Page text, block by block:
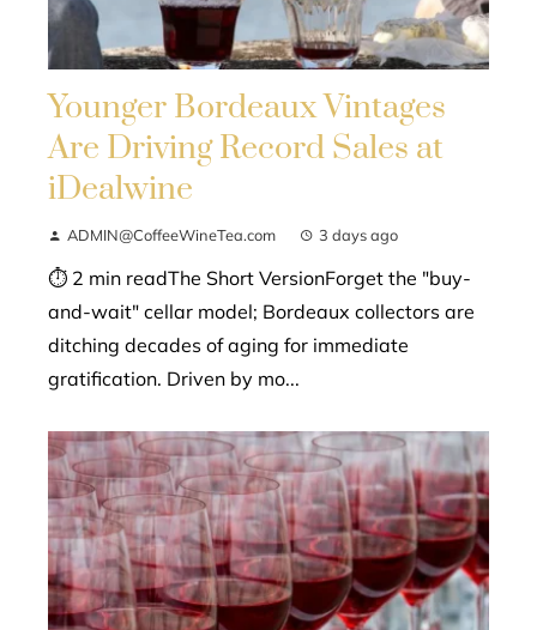
Younger Bordeaux Vintages
Are Driving Record Sales at
iDealwine
ADMIN@CoffeeWineTea.com 3 days ago
⏱ 2 min readThe Short VersionForget the "buy-
and-wait" cellar model; Bordeaux collectors are
ditching decades of aging for immediate
gratification. Driven by mo...